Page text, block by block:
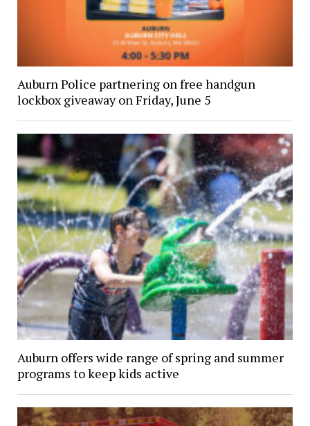
Auburn Police partnering on free handgun
lockbox giveaway on Friday, June 5
Auburn offers wide range of spring and summer
programs to keep kids active